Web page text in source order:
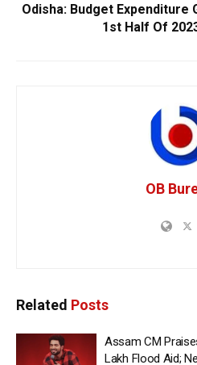
Odisha: Budget Expenditure
1st Half Of
OB
Related Posts
Assam CM
Lakh Flood Aid;